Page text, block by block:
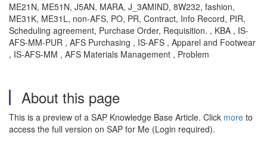
ME21N, ME51N, J5AN, MARA, J_3AMIND, 8W232, fashion,
ME31K, ME31L, non-AFS, PO, PR, Contract, Info Record, PIR,
Scheduling agreement, Purchase Order, Requisition. , KBA , IS-
AFS-MM-PUR , AFS Purchasing , IS-AFS , Apparel and Footwear
, IS-AFS-MM , AFS Materials Management , Problem
About this page
This is a preview of a SAP Knowledge Base Article. Click more to
access the full version on SAP for Me (Login required).